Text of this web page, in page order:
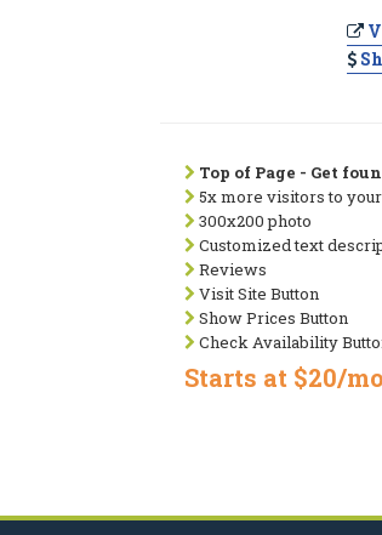
Top of Page - Get
5x more visitors to
300x200 photo
Customized text
Reviews
Visit Site Button
Show Prices Button
Check Availability
Starts at $20/